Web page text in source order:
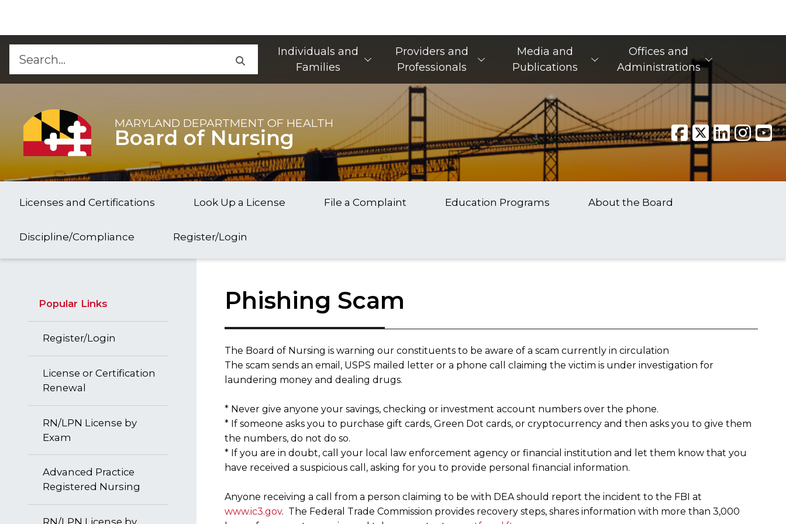
Main Navigation
Individuals and
Families
Providers and
Professionals
Media and
Publications
Offices and
Administrations
MARYLAND DEPARTMENT OF HEALTH
Board of Nursing
Licenses and Certifications Look Up a License File a Complaint Education Programs About the Board
Discipline/Compliance Register/Login
Popular Links
Register/Login
License or Certification
Renewal
RN/LPN License by
Exam
Advanced Practice
Registered Nursing
RN/LPN License by
Phishing Scam
​The Board of Nursing is warning our constituents to be aware of a scam currently in circulation
The scam sends an email, USPS mailed letter or a phone call claiming the victim is under investigation for
laundering money and dealing drugs.
* Never give anyone your savings, checking or investment account numbers over the phone.
* If someone asks you to purchase gift cards, Green Dot cards, or cryptocurrency and then asks you to give them
the numbers, do not do so.
* If you are in doubt, call your local law enforcement agency or financial institution and let them know that you
have received a suspicious call, asking for you to provide personal financial information.
Anyone receiving a call from a person claiming to be with DEA should report the incident to the FBI at
www.ic3.gov. The Federal Trade Commission provides recovery steps, shares information with more than 3,000